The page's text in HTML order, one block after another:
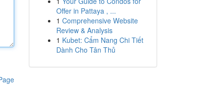
Offer in Pattaya , ...
1 Comprehensive Website
Review & Analysis
1 Kubet: Cẩm Nang Chi Tiết
Dành Cho Tân Thủ